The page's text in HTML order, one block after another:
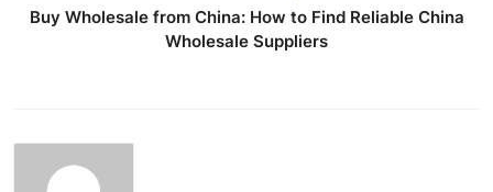
Buy Wholesale from China: How to Find Reliable China
Wholesale Suppliers